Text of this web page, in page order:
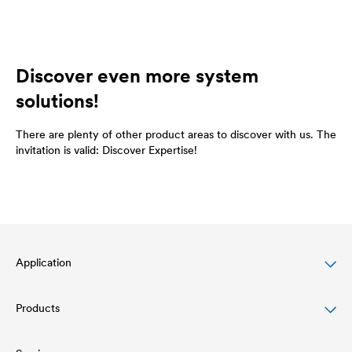
Discover even more system
solutions!
There are plenty of other product areas to discover with us. The
invitation is valid: Discover Expertise!
Application
Pitched roof protection
Products